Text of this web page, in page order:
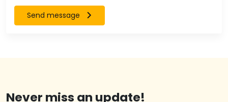
Send message
Never miss an update!